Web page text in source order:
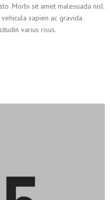
Morbi sit amet malesuada nisl.
sapien ac gravida.
varius risus.